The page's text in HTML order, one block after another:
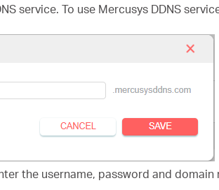
service. To use Mercusys DDNS
the username, password and